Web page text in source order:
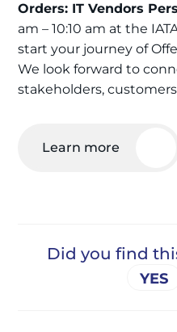
Orders: IT Vendors
am – 10:10 am at the
start your journey of
We look forward to
stakeholders,
Learn more